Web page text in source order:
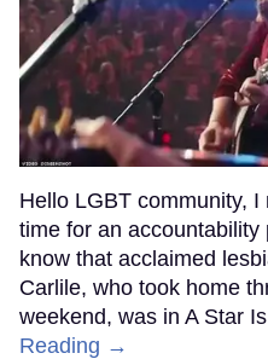
Hello LGBT community,
time for an accountability
know that acclaimed
Carlile, who took home
weekend, was in A Star
Reading →